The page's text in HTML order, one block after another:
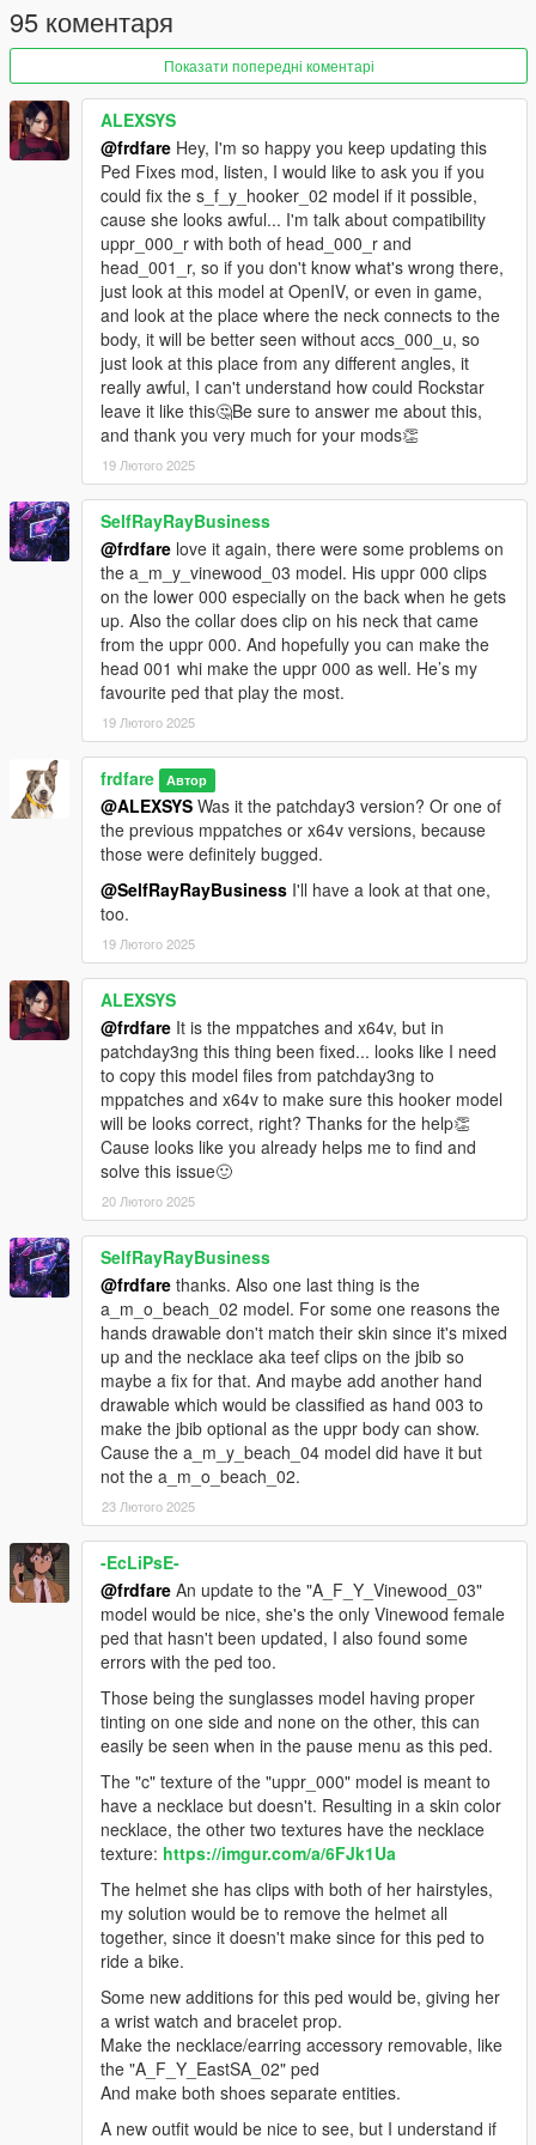
second set of heels
necklace, bracelets now optional
added more texture/color sets for the outfits
refinements, and added a third hair style
a_f_y_topless_01:
adapted the 2nd clothing top from the x64v version of
the model
added a few extra textures for the hairs, bikinis and tops
some neck seam fixes, and minor model refinements
u_f_y_jewelass_01:
a complete rework, with upgraded eyes/hands/teeth
(from the a_f_y_vinewood_02 model)
now has facial animations, and a proper spec map for
the head
more clothing options to go along with the default suit set
extra props such as glasses, watches, etc.
a_m_y_ktown_02:
changed parts that where labeled 'chi' to 'kor' to fix
random voice issue
watch/bracelet now optional, plus a few minor
refinements to the model
a_f_m_business_02:
fixed legs clipping through skirt when walking, other
model refinements
a_f_y_business_01:
a few small refinements, modified the uppr0 normal
maps to remove a pendant imprint that wasn't part of the
final model
a_f_y_hipster_01:
jewelery and scarf are now optional, adjusted the neck
seam normals, and a few other bits and refinements
a_f_y_vinewood_04:
a ymt fix for an issue where the dress top would spawn
without the bottom part in certain scenarios (such as
sitting)
adapted in tshirt (from g_f_importexport_01) & jeans
(a_f_y_genhot_01) along with a few textures, also made
the shoes separate (as feet)
a_f_y_runner_01:
swapped the face part of the head0 normal map with the
correct one from a_f_y_fitness_01
fixed some of the accs/sweater clipping, added the
armband with media player/earbuds from
a_f_y_fitness_02
a .ymt update so accs/sweater doesn't spawn in along
with the sweater uppr
added a couple more textures for the props/glasses, and
a watch
a_f_y_fitness_01:
refined the accs/sweater and uppr/shirt weights, also
updated the .ymt file so the accs/sweater doesn't spawn
in along with the sweater uppr
a few other refinements
u_f_y_mistress:
a minor rework - added more parts for the body, a
couple more outfits & extra textures, and some props
u_f_y_lauren & u_f_y_taylor:
necklace/beads & shirt decals now optional, added the
canvas & mp shoes to both, plus extra textures and
some model refinements
also added a fixed hair (for without the hat) for
u_f_y_taylor, and also flip-flops
g_f_y_families_01 & g_f_y_ballas_01:
fixes for the jbib/undershirts clipping thru jacket, and
pants clipping thru shirt on the g_f_y_families_01 model
some minor refinements for both models
a_m_m_salton_03:
fixed the hair weights, accs/chain is now optional, as well
as the hair
a_m_m_salton_04:
fixed a bit of the neck seam weights, plus a few uppr
refinements
a_f_y_eastsa_03:
only some minor model refinements
a few refinements, shoes are separate and can now go
with the leggings, added some more textures
a_m_m_genfat_01:
fixed a bit of the shirts clipping over the back of the pants
a_m_m_tourist_01:
95 коментаря
Показати попередні коментарі
ALEXSYS
@frdfare Hey, I'm so happy you keep updating this
Ped Fixes mod, listen, I would like to ask you if you
could fix the s_f_y_hooker_02 model if it possible,
cause she looks awful... I'm talk about compatibility
uppr_000_r with both of head_000_r and
head_001_r, so if you don't know what's wrong there,
just look at this model at OpenIV, or even in game,
and look at the place where the neck connects to the
body, it will be better seen without accs_000_u, so
just look at this place from any different angles, it
really awful, I can't understand how could Rockstar
leave it like this🤔Be sure to answer me about this,
and thank you very much for your mods👏
19 Лютого 2025
SelfRayRayBusiness
@frdfare love it again, there were some problems on
the a_m_y_vinewood_03 model. His uppr 000 clips
on the lower 000 especially on the back when he gets
up. Also the collar does clip on his neck that came
from the uppr 000. And hopefully you can make the
head 001 whi make the uppr 000 as well. He’s my
favourite ped that play the most.
19 Лютого 2025
frdfare Автор
@ALEXSYS Was it the patchday3 version? Or one of
the previous mppatches or x64v versions, because
those were definitely bugged.
@SelfRayRayBusiness I'll have a look at that one,
too.
19 Лютого 2025
ALEXSYS
@frdfare It is the mppatches and x64v, but in
patchday3ng this thing been fixed... looks like I need
to copy this model files from patchday3ng to
mppatches and x64v to make sure this hooker model
will be looks correct, right? Thanks for the help👏
Cause looks like you already helps me to find and
solve this issue🙂
20 Лютого 2025
SelfRayRayBusiness
@frdfare thanks. Also one last thing is the
a_m_o_beach_02 model. For some one reasons the
hands drawable don't match their skin since it's mixed
up and the necklace aka teef clips on the jbib so
maybe a fix for that. And maybe add another hand
drawable which would be classified as hand 003 to
make the jbib optional as the uppr body can show.
Cause the a_m_y_beach_04 model did have it but
not the a_m_o_beach_02.
23 Лютого 2025
-EcLiPsE-
@frdfare An update to the "A_F_Y_Vinewood_03"
model would be nice, she's the only Vinewood female
ped that hasn't been updated, I also found some
errors with the ped too.
Those being the sunglasses model having proper
tinting on one side and none on the other, this can
easily be seen when in the pause menu as this ped.
The "c" texture of the "uppr_000" model is meant to
have a necklace but doesn't. Resulting in a skin color
necklace, the other two textures have the necklace
texture: https://imgur.com/a/6FJk1Ua
The helmet she has clips with both of her hairstyles,
my solution would be to remove the helmet all
together, since it doesn't make since for this ped to
ride a bike.
Some new additions for this ped would be, giving her
a wrist watch and bracelet prop.
Make the necklace/earring accessory removable, like
the "A_F_Y_EastSA_02" ped
And make both shoes separate entities.
A new outfit would be nice to see, but I understand if